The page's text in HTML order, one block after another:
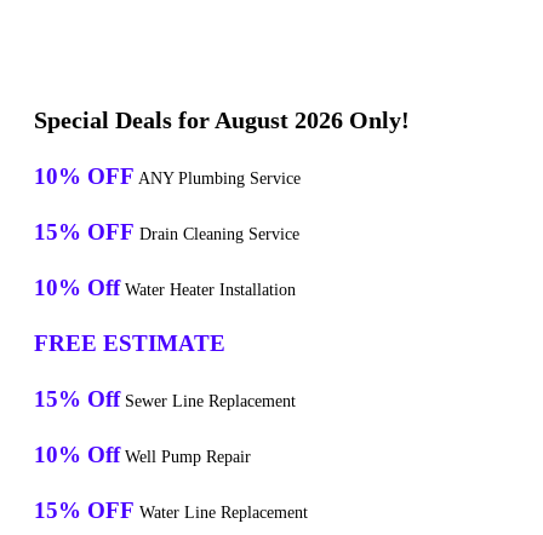
Special Deals for August 2026 Only!
10% OFF ANY Plumbing Service
15% OFF Drain Cleaning Service
10% Off Water Heater Installation
FREE ESTIMATE
15% Off Sewer Line Replacement
10% Off Well Pump Repair
15% OFF Water Line Replacement